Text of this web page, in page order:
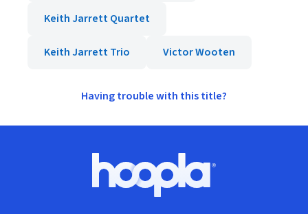
Keith Jarrett Quartet
Keith Jarrett Trio Victor Wooten
Having trouble with this title?
Hoopla logo, Go to homepage